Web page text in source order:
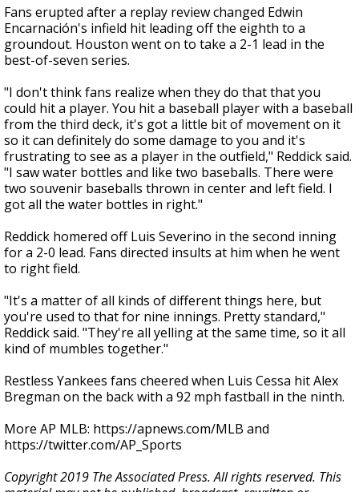
Fans erupted after a replay review changed Edwin
Encarnación's infield hit leading off the eighth to a
groundout. Houston went on to take a 2-1 lead in the
best-of-seven series.
"I don't think fans realize when they do that that you
could hit a player. You hit a baseball player with a baseball
from the third deck, it's got a little bit of movement on it
so it can definitely do some damage to you and it's
frustrating to see as a player in the outfield," Reddick said.
"I saw water bottles and like two baseballs. There were
two souvenir baseballs thrown in center and left field. I
got all the water bottles in right."
Reddick homered off Luis Severino in the second inning
for a 2-0 lead. Fans directed insults at him when he went
to right field.
"It's a matter of all kinds of different things here, but
you're used to that for nine innings. Pretty standard,"
Reddick said. "They're all yelling at the same time, so it all
kind of mumbles together."
Restless Yankees fans cheered when Luis Cessa hit Alex
Bregman on the back with a 92 mph fastball in the ninth.
More AP MLB: https://apnews.com/MLB and
https://twitter.com/AP_Sports
Copyright 2019 The Associated Press. All rights reserved. This